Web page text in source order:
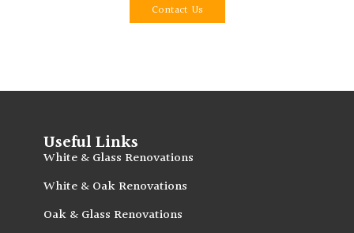
Contact Us
Useful Links
White & Glass Renovations
White & Oak Renovations
Oak & Glass Renovations